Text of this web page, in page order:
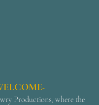
Productions, where the